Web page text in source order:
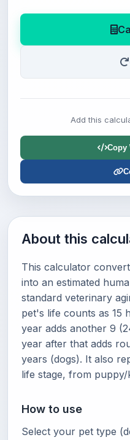
Add this
Copy
About this
This calculator
into an estimated
standard veterinary
pet's life counts as 15
year adds another 9
year after that adds
years (dogs). It also
life stage, from
How to use
Select your pet type